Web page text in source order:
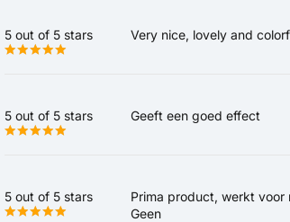
5 out of 5 stars Very nice, lovely and
5 out of 5 stars Geeft een goed effect
5 out of 5 stars
Prima product, werkt voor
Geen